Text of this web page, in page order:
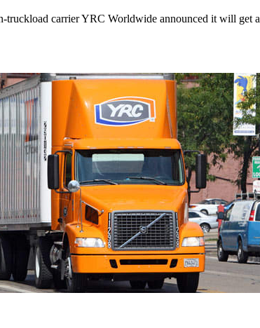
truckload carrier YRC Worldwide announced it will